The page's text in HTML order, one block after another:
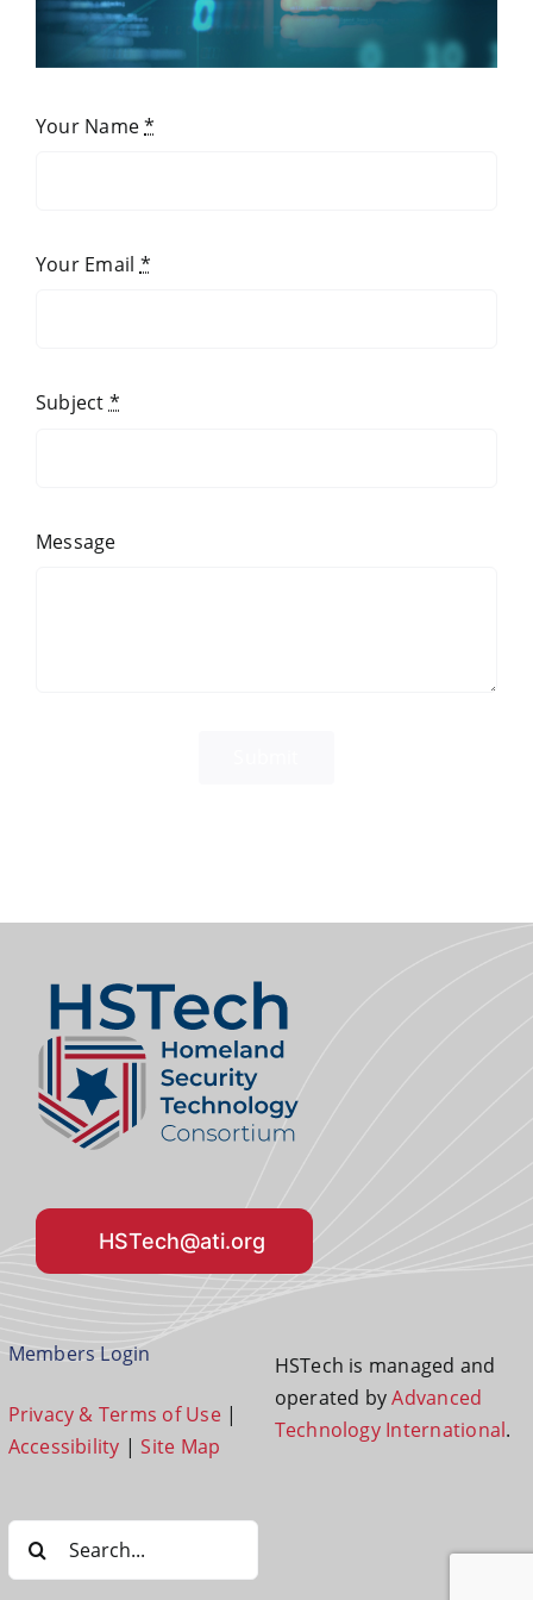
Your Name*
Your Email *
Subject *
Message
HSTech@ati.org
Members Login
Privacy & Terms of Use |
Accessibility |Site Map
HSTech is managed and
operated byAdvanced
Technology International.